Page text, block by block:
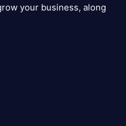
your business, along